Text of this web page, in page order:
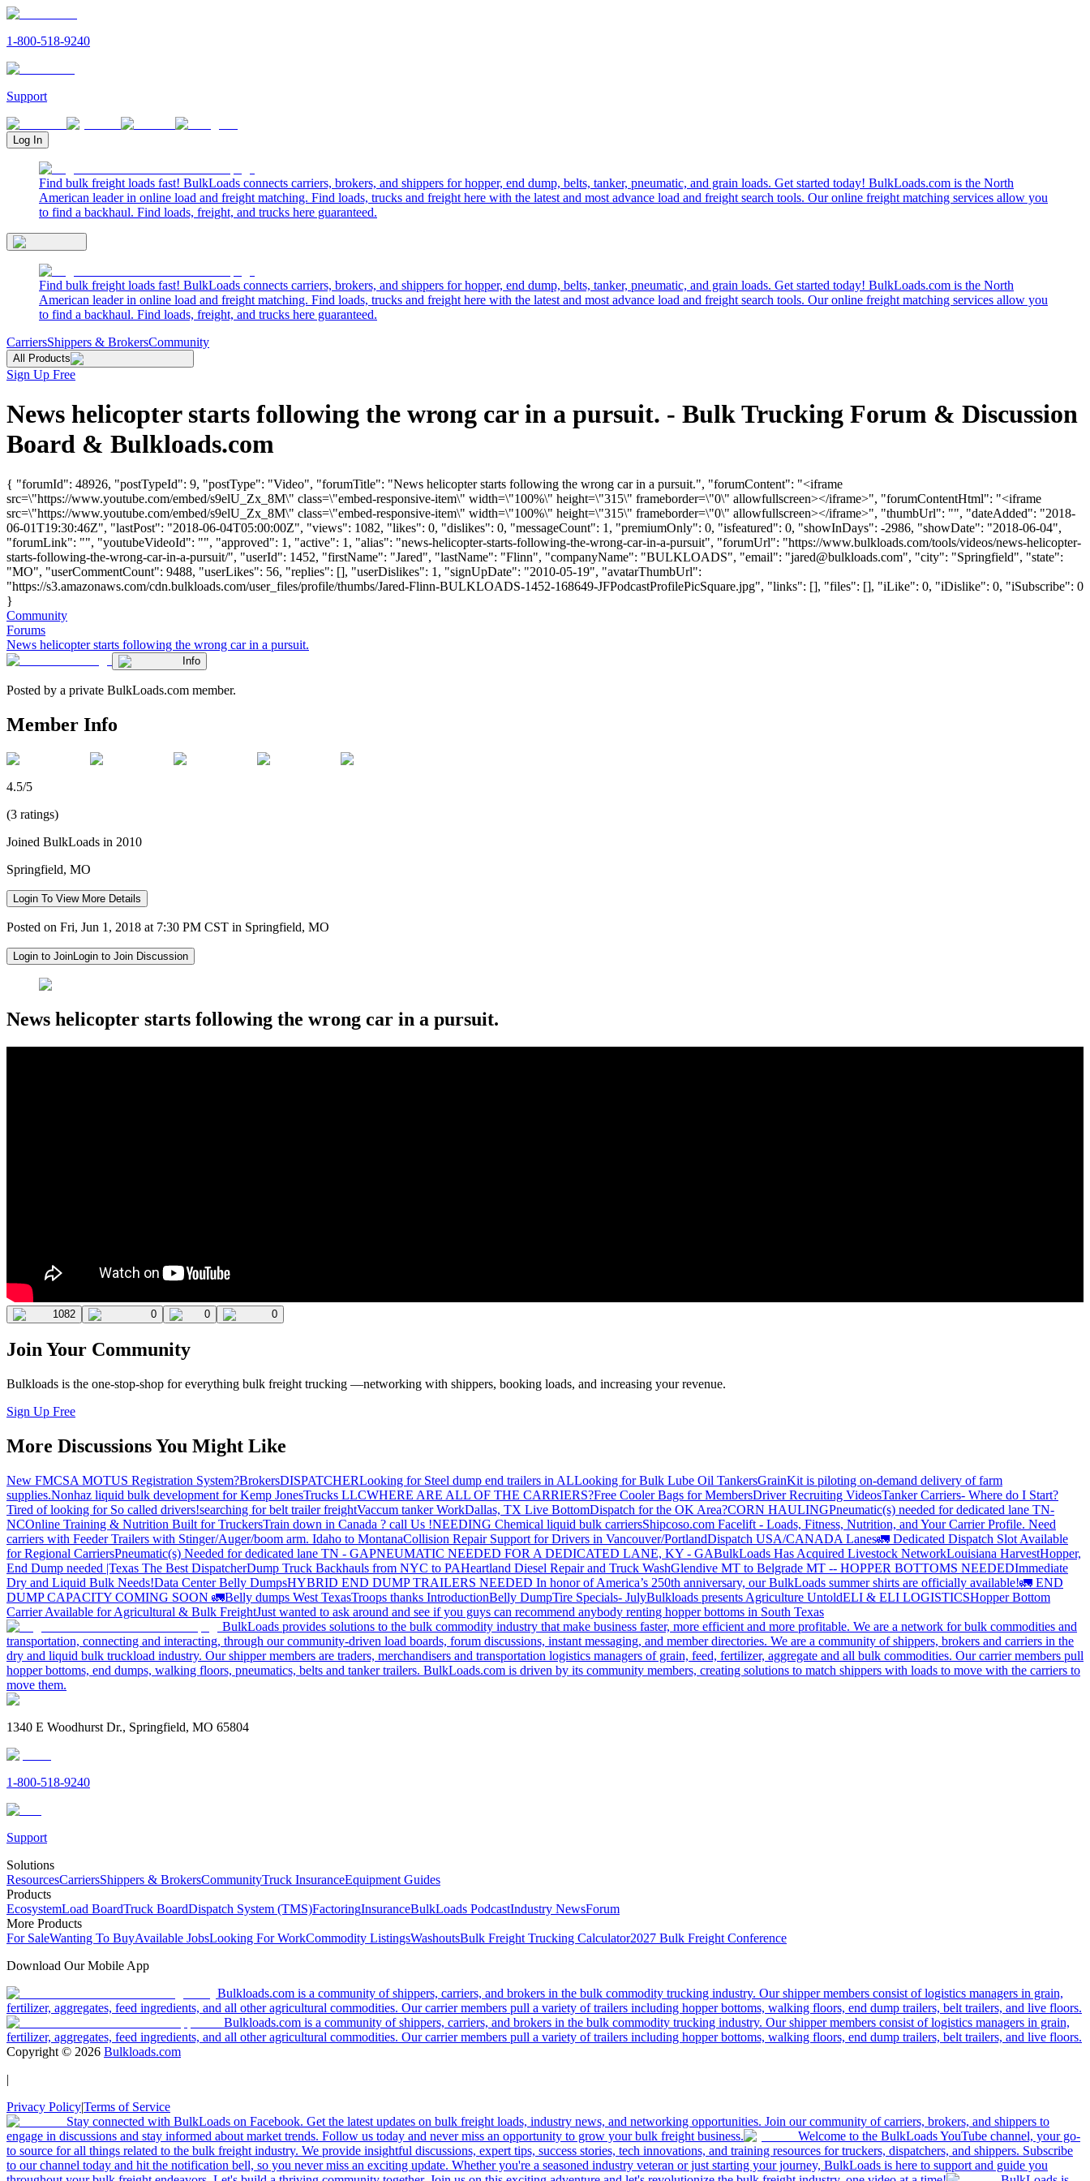
1-800-518-9240
Support
Log In
Find bulk freight loads fast! BulkLoads connects carriers, brokers, and shippers for hopper, end dump, belts, tanker, pneumatic, and grain loads. Get started today! BulkLoads.com is the North
American leader in online load and freight matching. Find loads, trucks and freight here with the latest and most advance load and freight search tools. Our online freight matching services allow you
to find a backhaul. Find loads, freight, and trucks here guaranteed.
Find bulk freight loads fast! BulkLoads connects carriers, brokers, and shippers for hopper, end dump, belts, tanker, pneumatic, and grain loads. Get started today! BulkLoads.com is the North
American leader in online load and freight matching. Find loads, trucks and freight here with the latest and most advance load and freight search tools. Our online freight matching services allow you
to find a backhaul. Find loads, freight, and trucks here guaranteed.
CarriersShippers & BrokersCommunity
All Products
Sign Up Free
News helicopter starts following the wrong car in a pursuit. - Bulk Trucking Forum & Discussion
Board & Bulkloads.com
{ "forumId": 48926, "postTypeId": 9, "postType": "Video", "forumTitle": "News helicopter starts following the wrong car in a pursuit.", "forumContent": "<iframe
src=\"https://www.youtube.com/embed/s9elU_Zx_8M\" class=\"embed-responsive-item\" width=\"100%\" height=\"315\" frameborder=\"0\" allowfullscreen></iframe>", "forumContentHtml": "<iframe
src=\"https://www.youtube.com/embed/s9elU_Zx_8M\" class=\"embed-responsive-item\" width=\"100%\" height=\"315\" frameborder=\"0\" allowfullscreen></iframe>", "thumbUrl": "", "dateAdded": "2018-
06-01T19:30:46Z", "lastPost": "2018-06-04T05:00:00Z", "views": 1082, "likes": 0, "dislikes": 0, "messageCount": 1, "premiumOnly": 0, "isfeatured": 0, "showInDays": -2986, "showDate": "2018-06-04",
"forumLink": "", "youtubeVideoId": "", "approved": 1, "active": 1, "alias": "news-helicopter-starts-following-the-wrong-car-in-a-pursuit", "forumUrl": "https://www.bulkloads.com/tools/videos/news-helicopter-
starts-following-the-wrong-car-in-a-pursuit/", "userId": 1452, "firstName": "Jared", "lastName": "Flinn", "companyName": "BULKLOADS", "email": "jared@bulkloads.com", "city": "Springfield", "state":
"MO", "userCommentCount": 9488, "userLikes": 56, "replies": [], "userDislikes": 1, "signUpDate": "2010-05-19", "avatarThumbUrl":
"https://s3.amazonaws.com/cdn.bulkloads.com/user_files/profile/thumbs/Jared-Flinn-BULKLOADS-1452-168649-JFPodcastProfilePicSquare.jpg", "links": [], "files": [], "iLike": 0, "iDislike": 0, "iSubscribe": 0
}
Community
Forums
News helicopter starts following the wrong car in a pursuit.
Info
Posted by a private BulkLoads.com member.
Member Info
4.5/5
(3 ratings)
Joined BulkLoads in 2010
Springfield, MO
Login To View More Details
Posted on Fri, Jun 1, 2018 at 7:30 PM CST in Springfield, MO
Login to JoinLogin to Join Discussion
News helicopter starts following the wrong car in a pursuit.
1082 0 0 0
Join Your Community
Bulkloads is the one-stop-shop for everything bulk freight trucking —networking with shippers, booking loads, and increasing your revenue.
Sign Up Free
More Discussions You Might Like
New FMCSA MOTUS Registration System?BrokersDISPATCHERLooking for Steel dump end trailers in ALLooking for Bulk Lube Oil TankersGrainKit is piloting on-demand delivery of farm
supplies.Nonhaz liquid bulk development for Kemp JonesTrucks LLCWHERE ARE ALL OF THE CARRIERS?Free Cooler Bags for MembersDriver Recruiting VideosTanker Carriers- Where do I Start?
Tired of looking for So called drivers!searching for belt trailer freightVaccum tanker WorkDallas, TX Live BottomDispatch for the OK Area?CORN HAULINGPneumatic(s) needed for dedicated lane TN-
NCOnline Training & Nutrition Built for TruckersTrain down in Canada ? call Us !NEEDING Chemical liquid bulk carriersShipcoso.com Facelift - Loads, Fitness, Nutrition, and Your Carrier Profile. Need
carriers with Feeder Trailers with Stinger/Auger/boom arm. Idaho to MontanaCollision Repair Support for Drivers in Vancouver/PortlandDispatch USA/CANADA Lanes🚛 Dedicated Dispatch Slot Available
for Regional CarriersPneumatic(s) Needed for dedicated lane TN - GAPNEUMATIC NEEDED FOR A DEDICATED LANE, KY - GABulkLoads Has Acquired Livestock NetworkLouisiana HarvestHopper,
End Dump needed |Texas The Best DispatcherDump Truck Backhauls from NYC to PAHeartland Diesel Repair and Truck WashGlendive MT to Belgrade MT -- HOPPER BOTTOMS NEEDEDImmediate
Dry and Liquid Bulk Needs!Data Center Belly DumpsHYBRID END DUMP TRAILERS NEEDED In honor of America’s 250th anniversary, our BulkLoads summer shirts are officially available!🚛 END
DUMP CAPACITY COMING SOON 🚛Belly dumps West TexasTroops thanks IntroductionBelly DumpTire Specials- JulyBulkloads presents Agriculture UntoldELI & ELI LOGISTICSHopper Bottom
Carrier Available for Agricultural & Bulk FreightJust wanted to ask around and see if you guys can recommend anybody renting hopper bottoms in South Texas
BulkLoads provides solutions to the bulk commodity industry that make business faster, more efficient and more profitable. We are a network for bulk commodities and
transportation, connecting and interacting, through our community-driven load boards, forum discussions, instant messaging, and member directories. We are a community of shippers, brokers and carriers in the
dry and liquid bulk truckload industry. Our shipper members are traders, merchandisers and transportation logistics managers of grain, feed, fertilizer, aggregate and all bulk commodities. Our carrier members pull
hopper bottoms, end dumps, walking floors, pneumatics, belts and tanker trailers. BulkLoads.com is driven by its community members, creating solutions to match shippers with loads to move with the carriers to
move them.
1340 E Woodhurst Dr., Springfield, MO 65804
1-800-518-9240
Support
Solutions
ResourcesCarriersShippers & BrokersCommunityTruck InsuranceEquipment Guides
Products
EcosystemLoad BoardTruck BoardDispatch System (TMS)FactoringInsuranceBulkLoads PodcastIndustry NewsForum
More Products
For SaleWanting To BuyAvailable JobsLooking For WorkCommodity ListingsWashoutsBulk Freight Trucking Calculator2027 Bulk Freight Conference
Download Our Mobile App
Bulkloads.com is a community of shippers, carriers, and brokers in the bulk commodity trucking industry. Our shipper members consist of logistics managers in grain,
fertilizer, aggregates, feed ingredients, and all other agricultural commodities. Our carrier members pull a variety of trailers including hopper bottoms, walking floors, end dump trailers, belt trailers, and live floors.
Bulkloads.com is a community of shippers, carriers, and brokers in the bulk commodity trucking industry. Our shipper members consist of logistics managers in grain,
fertilizer, aggregates, feed ingredients, and all other agricultural commodities. Our carrier members pull a variety of trailers including hopper bottoms, walking floors, end dump trailers, belt trailers, and live floors.
Copyright © 2026 Bulkloads.com
|
Privacy Policy|Terms of Service
Stay connected with BulkLoads on Facebook. Get the latest updates on bulk freight loads, industry news, and networking opportunities. Join our community of carriers, brokers, and shippers to
engage in discussions and stay informed about market trends. Follow us today and never miss an opportunity to grow your bulk freight business.
Welcome to the BulkLoads YouTube channel, your go-
to source for all things related to the bulk freight industry. We provide insightful discussions, expert tips, success stories, tech innovations, and training resources for truckers, dispatchers, and shippers. Subscribe
to our channel today and hit the notification bell, so you never miss an exciting update. Whether you're a seasoned industry veteran or just starting your journey, BulkLoads is here to support and guide you